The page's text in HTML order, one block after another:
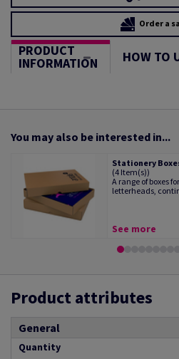
Order a
PRODUCT
INFORMATION HOW TO
You may also be interested in...
Stationery
(4 Item(s))
A range of boxes
letterheads,
See more
Product attributes
General
Quantity